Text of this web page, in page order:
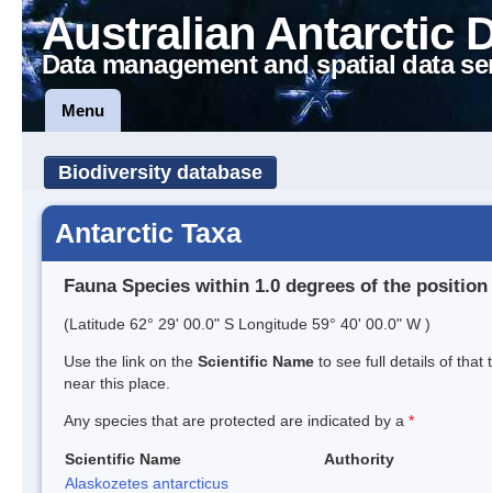
Australian Antarctic
Data management and spatial data
Menu
Biodiversity database
Antarctic Taxa
Fauna Species within 1.0 degrees of the position
(Latitude 62° 29' 00.0" S Longitude 59° 40' 00.0" W )
Use the link on the Scientific Name to see full details of that
near this place.
Any species that are protected are indicated by a *
Scientific Name
Authority
Alaskozetes antarcticus